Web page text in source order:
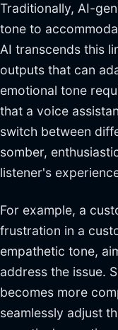
Traditionally, AI-
tone to
AI transcends this
outputs that can
emotional tone
that a voice
switch between
somber,
listener's
For example, a
frustration in a
empathetic tone,
address the issue.
becomes more
seamlessly adjust